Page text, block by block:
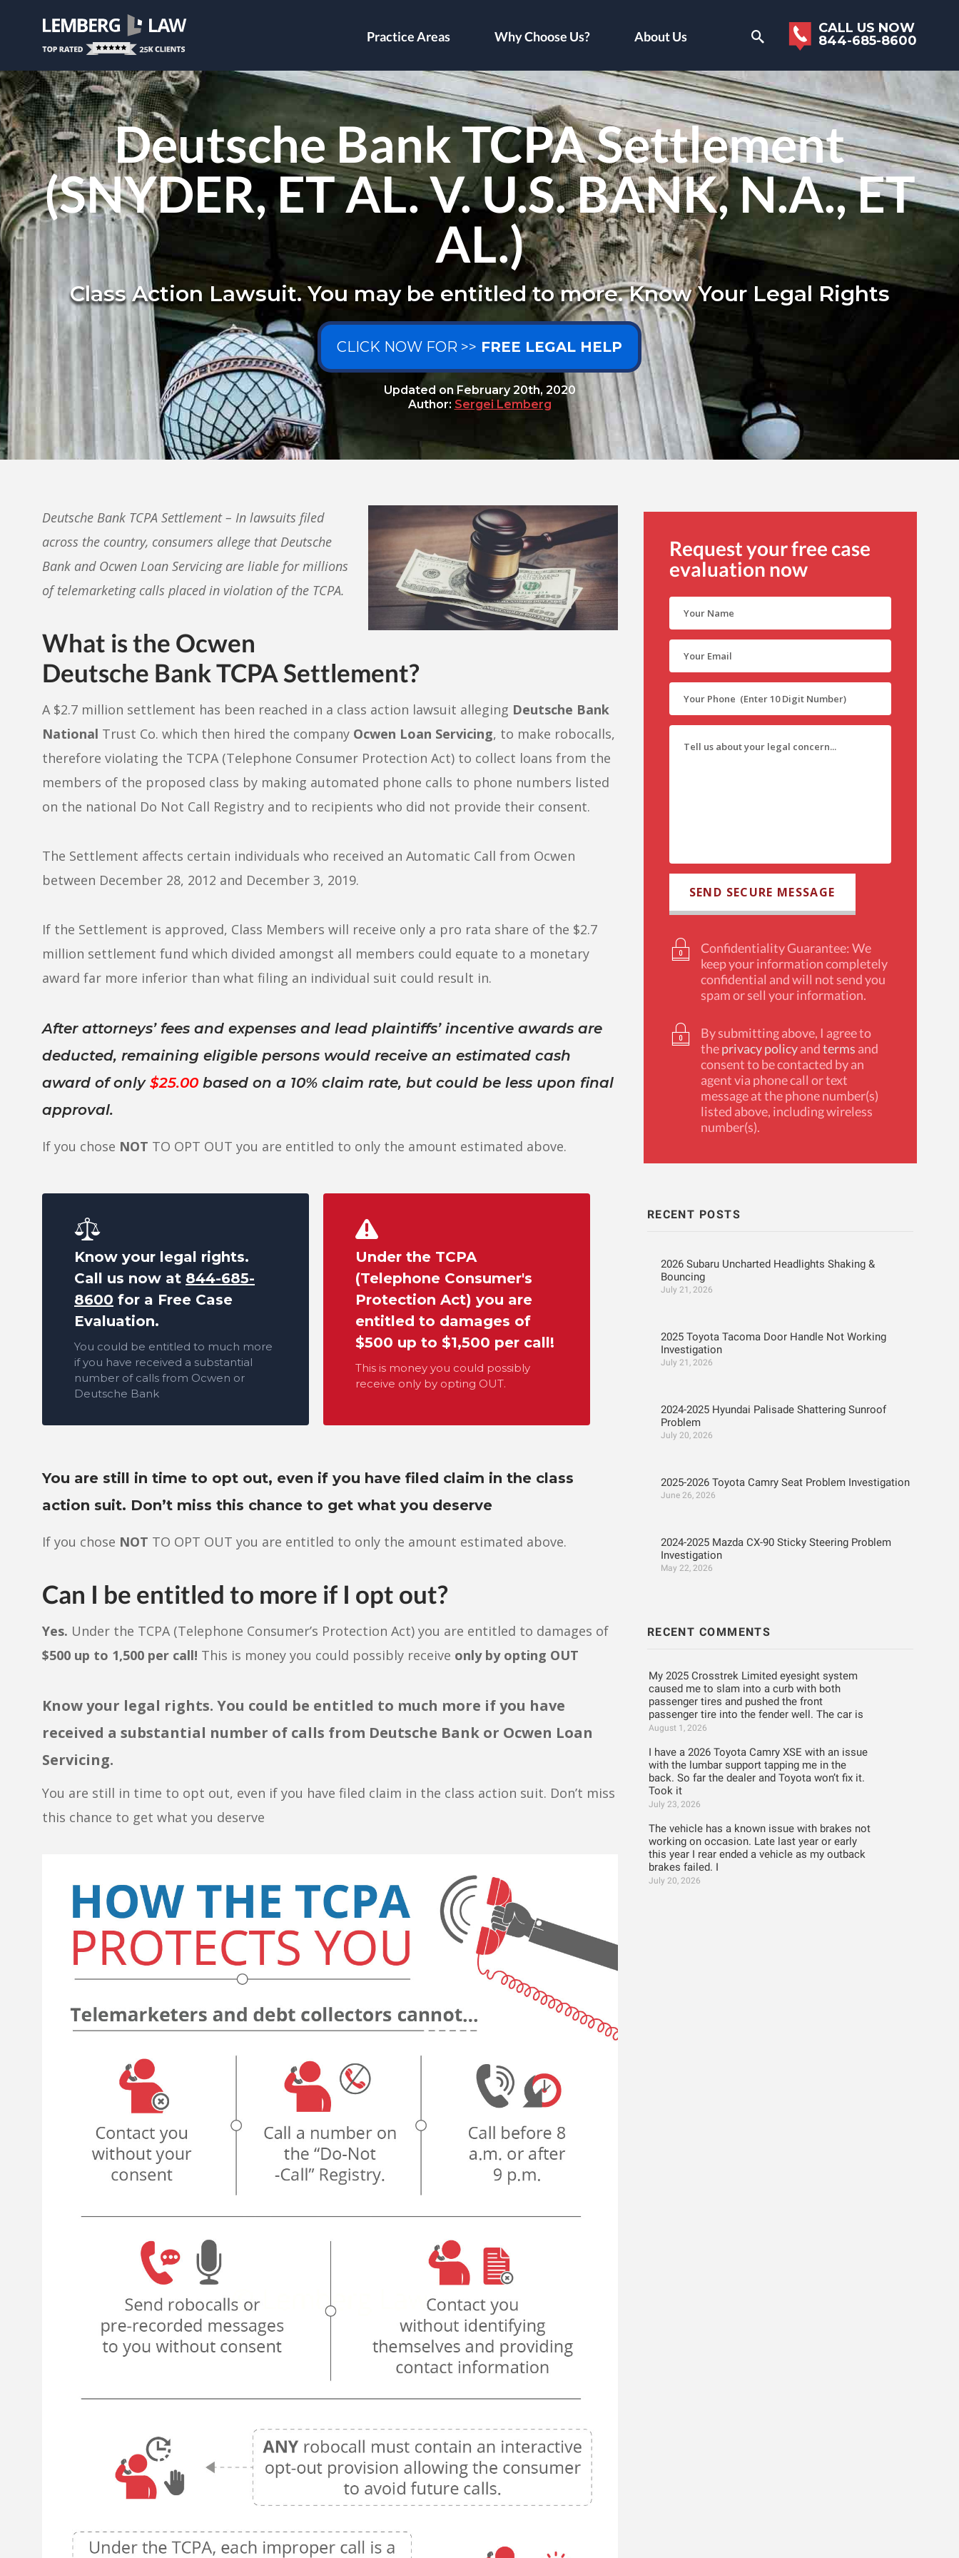
Deutsche Bank TCPA Settlement
(SNYDER, ET AL. V. U.S. BANK, N.A., ET
AL.)
Class Action Lawsuit. You may be entitled to more. Know Your Legal Rights
CLICK NOW FOR >> FREE LEGAL HELP
Updated on February 20th, 2020
Author: Sergei Lemberg
Deutsche Bank TCPA Settlement – In lawsuits filed
across the country, consumers allege that Deutsche
Bank and Ocwen Loan Servicing are liable for millions
of telemarketing calls placed in violation of the TCPA.
What is the Ocwen
Deutsche Bank TCPA Settlement?
A $2.7 million settlement has been reached in a class action lawsuit alleging Deutsche Bank
National Trust Co. which then hired the company Ocwen Loan Servicing, to make robocalls,
therefore violating the TCPA (Telephone Consumer Protection Act) to collect loans from the
members of the proposed class by making automated phone calls to phone numbers listed
on the national Do Not Call Registry and to recipients who did not provide their consent.
The Settlement affects certain individuals who received an Automatic Call from Ocwen
between December 28, 2012 and December 3, 2019.
If the Settlement is approved, Class Members will receive only a pro rata share of the $2.7
million settlement fund which divided amongst all members could equate to a monetary
award far more inferior than what filing an individual suit could result in.
After attorneys’ fees and expenses and lead plaintiffs’ incentive awards are
deducted, remaining eligible persons would receive an estimated cash
award of only $25.00 based on a 10% claim rate, but could be less upon final
approval.
If you chose NOT TO OPT OUT you are entitled to only the amount estimated above.
Know your legal rights.
Call us now at 844-685-
8600 for a Free Case
Evaluation.
You could be entitled to much more
if you have received a substantial
number of calls from Ocwen or
Deutsche Bank
Under the TCPA
(Telephone Consumer's
Protection Act) you are
entitled to damages of
$500 up to $1,500 per call!
This is money you could possibly
receive only by opting OUT.
You are still in time to opt out, even if you have filed claim in the class
action suit. Don’t miss this chance to get what you deserve
If you chose NOT TO OPT OUT you are entitled to only the amount estimated above.
Can I be entitled to more if I opt out?
Yes. Under the TCPA (Telephone Consumer’s Protection Act) you are entitled to damages of
$500 up to 1,500 per call! This is money you could possibly receive only by opting OUT
Know your legal rights. You could be entitled to much more if you have
received a substantial number of calls from Deutsche Bank or Ocwen Loan
Servicing.
You are still in time to opt out, even if you have filed claim in the class action suit. Don’t miss
this chance to get what you deserve
Request your free case
evaluation now
Confidentiality Guarantee: We
keep your information completely
confidential and will not send you
spam or sell your information.
By submitting above, I agree to
theprivacy policyandterms and
consent to be contacted by an
agent via phone call or text
message at the phone number(s)
listed above, including wireless
number(s).
RECENT POSTS
2026 Subaru Uncharted Headlights Shaking &
Bouncing
July 21, 2026
2025 Toyota Tacoma Door Handle Not Working
Investigation
July 21, 2026
2024-2025 Hyundai Palisade Shattering Sunroof
Problem
July 20, 2026
2025-2026 Toyota Camry Seat Problem Investigation
June 26, 2026
2024-2025 Mazda CX-90 Sticky Steering Problem
Investigation
May 22, 2026
RECENT COMMENTS
My 2025 Crosstrek Limited eyesight system
caused me to slam into a curb with both
passenger tires and pushed the front
passenger tire into the fender well. The car is
August 1, 2026
I have a 2026 Toyota Camry XSE with an issue
with the lumbar support tapping me in the
back. So far the dealer and Toyota won’t fix it.
Took it
July 23, 2026
The vehicle has a known issue with brakes not
working on occasion. Late last year or early
this year I rear ended a vehicle as my outback
brakes failed. I
July 20, 2026
Practice Areas Why Choose Us? About Us
CALL US NOW
844-685-8600